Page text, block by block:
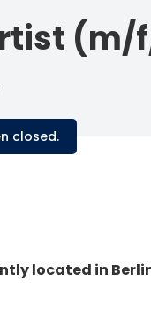
closed.
located in